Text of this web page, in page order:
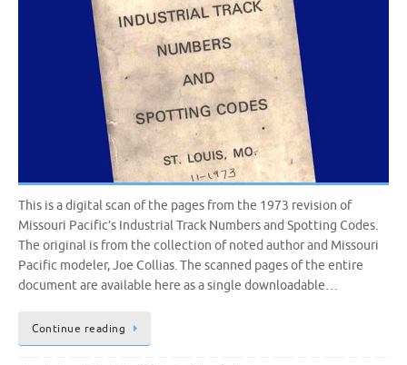
This is a digital scan of the pages from the 1973 revision of
Missouri Pacific’s Industrial Track Numbers and Spotting Codes.
The original is from the collection of noted author and Missouri
Pacific modeler, Joe Collias. The scanned pages of the entire
document are available here as a single downloadable…
Continue reading